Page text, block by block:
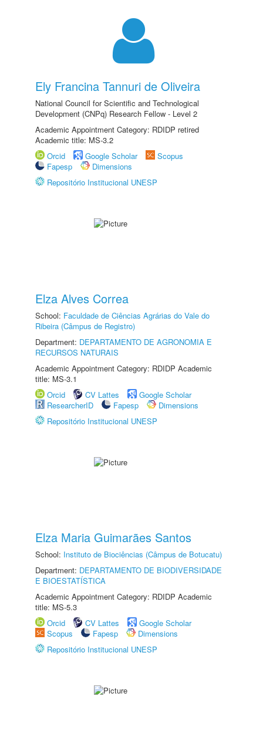
Ely Francina Tannuri de Oliveira
National Council for Scientific and Technological
Development (CNPq) Research Fellow - Level 2
Academic Appointment Category: RDIDP retired
Academic title: MS-3.2
Orcid
Google Scholar
Scopus
Fapesp
Dimensions
Repositório Institucional UNESP
Elza Alves Correa
School: Faculdade de Ciências Agrárias do Vale do
Ribeira (Câmpus de Registro)
Department: DEPARTAMENTO DE AGRONOMIA E
RECURSOS NATURAIS
Academic Appointment Category: RDIDP Academic
title: MS-3.1
Orcid
CV Lattes
Google Scholar
ResearcherID
Fapesp
Dimensions
Repositório Institucional UNESP
Elza Maria Guimarães Santos
School: Instituto de Biociências (Câmpus de Botucatu)
Department: DEPARTAMENTO DE BIODIVERSIDADE
E BIOESTATÍSTICA
Academic Appointment Category: RDIDP Academic
title: MS-5.3
Orcid
CV Lattes
Google Scholar
Scopus
Fapesp
Dimensions
Repositório Institucional UNESP